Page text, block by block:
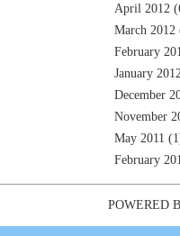
April 2012
March 2012
February
January
December
November
May 2011
February
POWERED